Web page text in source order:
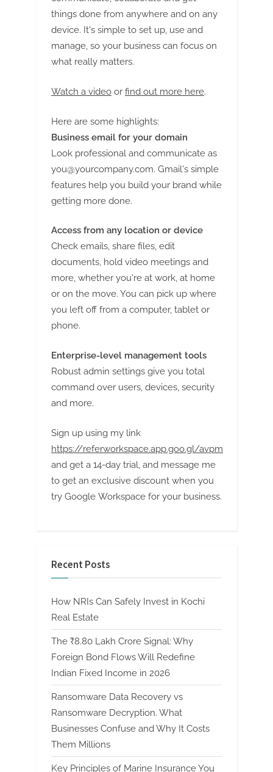
things done from anywhere and on any
device. It's simple to set up, use and
manage, so your business can focus on
what really matters.
Watch a video or find out more here.
Here are some highlights:
Business email for your domain
Look professional and communicate as
you@yourcompany.com. Gmail's simple
features help you build your brand while
getting more done.
Access from any location or device
Check emails, share files, edit
documents, hold video meetings and
more, whether you're at work, at home
or on the move. You can pick up where
you left off from a computer, tablet or
phone.
Enterprise-level management tools
Robust admin settings give you total
command over users, devices, security
and more.
Sign up using my link
https://referworkspace.app.goo.gl/avpm
and get a 14-day trial, and message me
to get an exclusive discount when you
try Google Workspace for your business.
Recent Posts
How NRIs Can Safely Invest in Kochi
Real Estate
The ₹8.80 Lakh Crore Signal: Why
Foreign Bond Flows Will Redefine
Indian Fixed Income in 2026
Ransomware Data Recovery vs
Ransomware Decryption. What
Businesses Confuse and Why It Costs
Them Millions
Key Principles of Marine Insurance You